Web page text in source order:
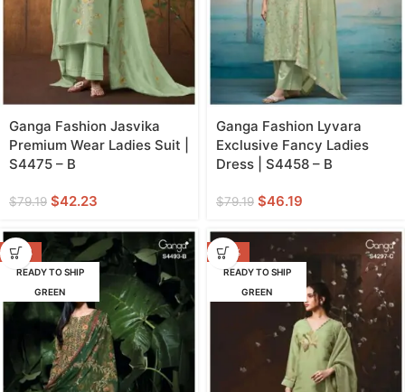
Ganga Fashion Jasvika
Premium Wear Ladies Suit |
S4475 – B
$79.19 $42.23
Ganga Fashion Lyvara
Exclusive Fancy Ladies
Dress | S4458 – B
$79.19 $46.19
-60%
READY TO SHIP
GREEN
-43%
READY TO SHIP
GREEN